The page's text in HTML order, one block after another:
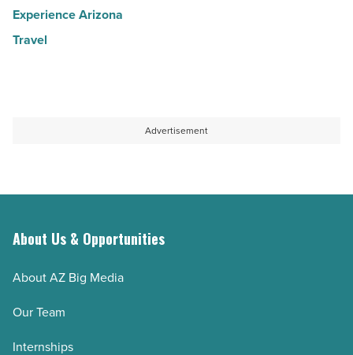
Experience Arizona
Travel
Advertisement
About Us & Opportunities
About AZ Big Media
Our Team
Internships